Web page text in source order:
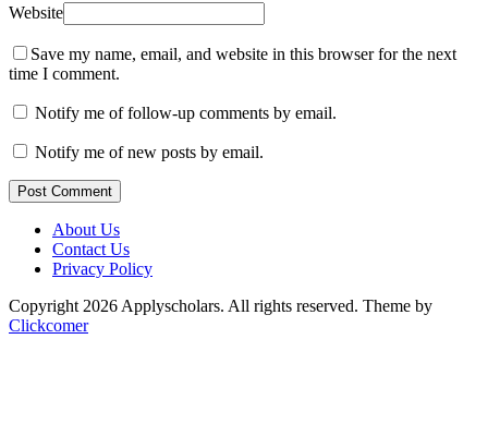
Website
Save my name, email, and website in this browser for the next
time I comment.
Notify me of follow-up comments by email.
Notify me of new posts by email.
Post Comment
About Us
Contact Us
Privacy Policy
Copyright 2026 Applyscholars. All rights reserved. Theme by
Clickcomer